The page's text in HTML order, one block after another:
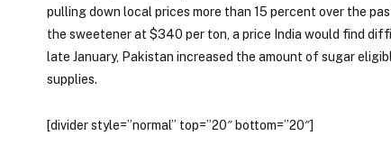
pulling down local prices more than 15 percent over the
the sweetener at $340 per ton, a price India would find
late January, Pakistan increased the amount of sugar
supplies.
[divider style=”normal” top=”20″ bottom=”20″]